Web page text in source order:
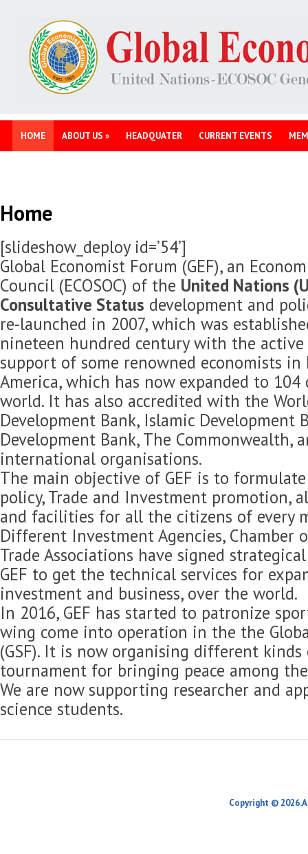
HOME ABOUT US » HEADQUATER CURRENT EVENTS
Home
[slideshow_deploy id=’54’]
Global Economist Forum (GEF), an
Council (ECOSOC) of the United Nations
Consultative Status development and
re-launched in 2007, which was
nineteen hundred century with the
support of some renowned economists in
America, which has now expanded to
world. It has also accredited with the
Development Bank, Islamic Development
Development Bank, The Commonwealth,
international organisations.
The main objective of GEF is to
policy, Trade and Investment promotion,
and facilities for all the citizens of every
Different Investment Agencies, Chamber
Trade Associations have signed
GEF to get the technical services for
investment and business, over the world.
In 2016, GEF has started to patronize
wing come into operation in the the
(GSF). It is now organising different
tournament for bringing peace among
We are now supporting researcher and
science students.
Copyright ©